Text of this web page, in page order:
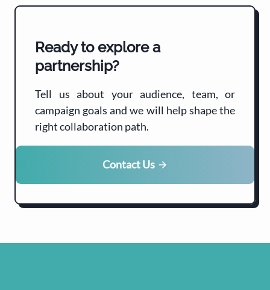
Ready to explore a
partnership?
Tell us about your audience, team, or
campaign goals and we will help shape the
right collaboration path.
Contact Us